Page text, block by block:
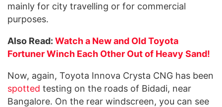
mainly for city travelling or for commercial
purposes.
Also Read: Watch a New and Old Toyota
Fortuner Winch Each Other Out of Heavy Sand!
Now, again, Toyota Innova Crysta CNG has been
spotted testing on the roads of Bidadi, near
Bangalore. On the rear windscreen, you can see